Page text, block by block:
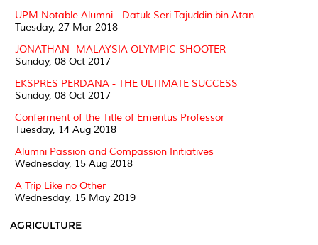
UPM Notable Alumni - Datuk Seri Tajuddin bin Atan
Tuesday, 27 Mar 2018
JONATHAN -MALAYSIA OLYMPIC SHOOTER
Sunday, 08 Oct 2017
EKSPRES PERDANA - THE ULTIMATE SUCCESS
Sunday, 08 Oct 2017
Conferment of the Title of Emeritus Professor
Tuesday, 14 Aug 2018
Alumni Passion and Compassion Initiatives
Wednesday, 15 Aug 2018
A Trip Like no Other
Wednesday, 15 May 2019
AGRICULTURE